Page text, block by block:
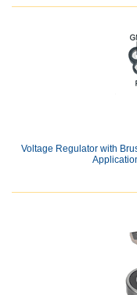
Voltage Regulator with